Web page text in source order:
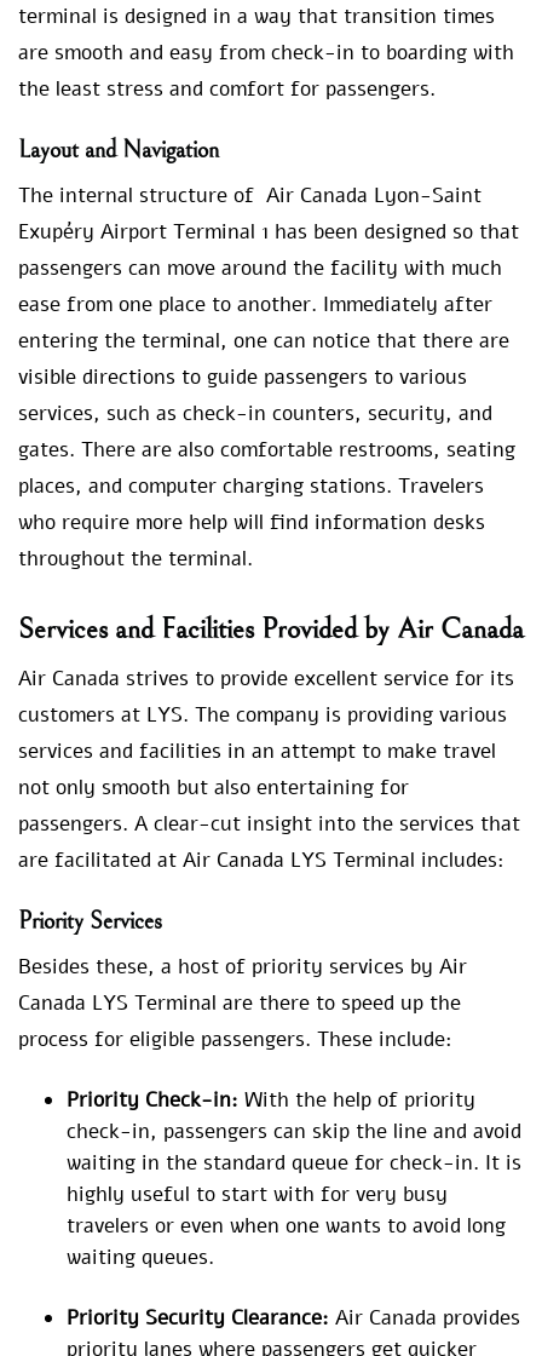
terminal is designed in a way that transition times
are smooth and easy from check-in to boarding with
the least stress and comfort for passengers.
Layout and Navigation
The internal structure of Air Canada Lyon-Saint
Exupéry Airport Terminal 1 has been designed so that
passengers can move around the facility with much
ease from one place to another. Immediately after
entering the terminal, one can notice that there are
visible directions to guide passengers to various
services, such as check-in counters, security, and
gates. There are also comfortable restrooms, seating
places, and computer charging stations. Travelers
who require more help will find information desks
throughout the terminal.
Services and Facilities Provided by Air Canada
Air Canada strives to provide excellent service for its
customers at LYS. The company is providing various
services and facilities in an attempt to make travel
not only smooth but also entertaining for
passengers. A clear-cut insight into the services that
are facilitated at Air Canada LYS Terminal includes:
Priority Services
Besides these, a host of priority services by Air
Canada LYS Terminal are there to speed up the
process for eligible passengers. These include:
Priority Check-in: With the help of priority
check-in, passengers can skip the line and avoid
waiting in the standard queue for check-in. It is
highly useful to start with for very busy
travelers or even when one wants to avoid long
waiting queues.
Priority Security Clearance: Air Canada provides
priority lanes where passengers get quicker